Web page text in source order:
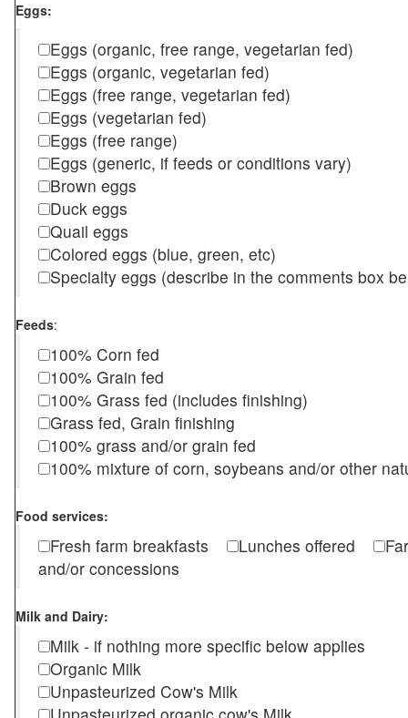
Eggs:
Eggs (organic, free range, vegetarian fed)
Eggs (organic, vegetarian fed)
Eggs (free range, vegetarian fed)
Eggs (vegetarian fed)
Eggs (free range)
Eggs (generic, if feeds or conditions vary)
Brown eggs
Duck eggs
Quail eggs
Colored eggs (blue, green, etc)
Specialty eggs (describe in the comments box
Feeds:
100% Corn fed
100% Grain fed
100% Grass fed (includes finishing)
Grass fed, Grain finishing
100% grass and/or grain fed
100% mixture of corn, soybeans and/or other
Food services:
Fresh farm breakfasts Lunches offered
and/or concessions
Milk and Dairy:
Milk - if nothing more specific below applies
Organic Milk
Unpasteurized Cow's Milk